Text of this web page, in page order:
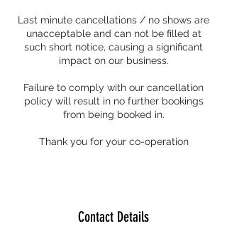
Last minute cancellations / no shows are
unacceptable and can not be filled at
such short notice, causing a significant
impact on our business.
Failure to comply with our cancellation
policy will result in no further bookings
from being booked in.
Thank you for your co-operation
Contact Details